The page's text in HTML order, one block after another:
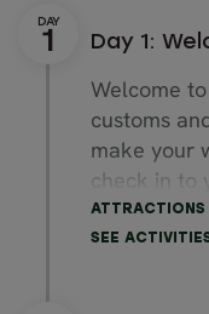
Day 1:
Welcome to
customs
make your
check in to
could call a
train from
ATTRACTIONS
SEE